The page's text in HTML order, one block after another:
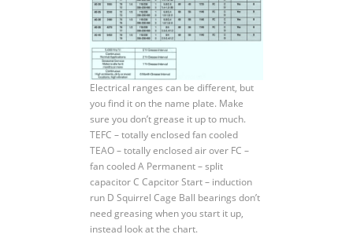
Electrical ranges can be different, but
you find it on the name plate. Make
sure you don’t grease it up to much.
TEFC – totally enclosed fan cooled
TEAO – totally enclosed air over FC –
fan cooled A Permanent – split
capacitor C Capcitor Start – induction
run D Squirrel Cage Ball bearings don’t
need greasing when you start it up,
instead look at the chart.